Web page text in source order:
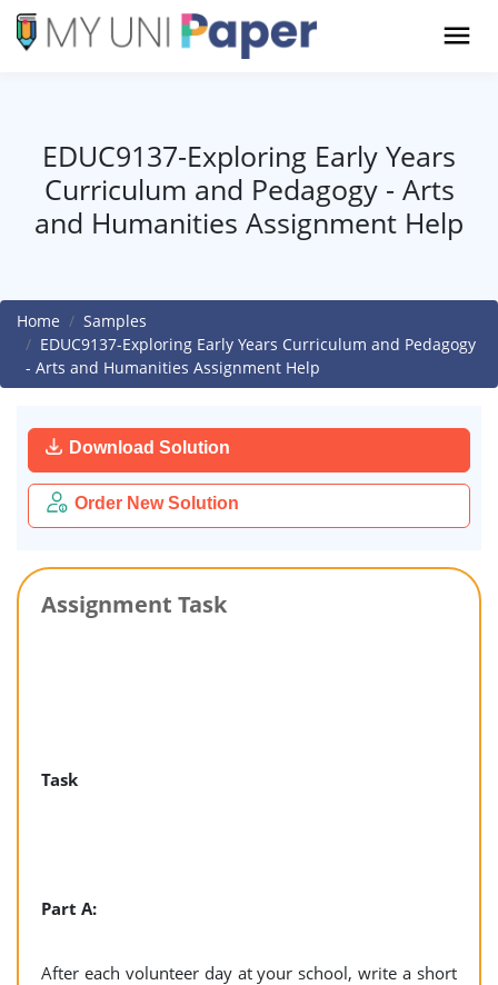
EDUC9137-Exploring Early Years
Curriculum and Pedagogy - Arts
and Humanities Assignment Help
Home
Samples
EDUC9137-Exploring Early Years Curriculum and Pedagogy
- Arts and Humanities Assignment Help
Download Solution
Order New Solution
Assignment Task
Task
Part A:
After each volunteer day at your school, write a short